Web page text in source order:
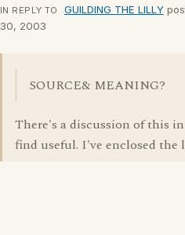
IN REPLY TO GUILDING THE LILLY
30, 2003
SOURCE& MEANING?
There's a discussion of this
find useful. I've enclosed the